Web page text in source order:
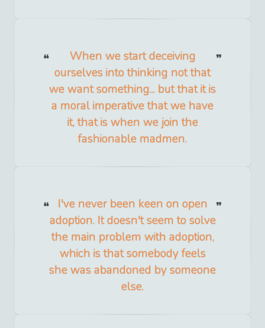
When we start deceiving
ourselves into thinking not that
we want something... but that it is
a moral imperative that we have
it, that is when we join the
fashionable madmen.
I've never been keen on open
adoption. It doesn't seem to solve
the main problem with adoption,
which is that somebody feels
she was abandoned by someone
else.